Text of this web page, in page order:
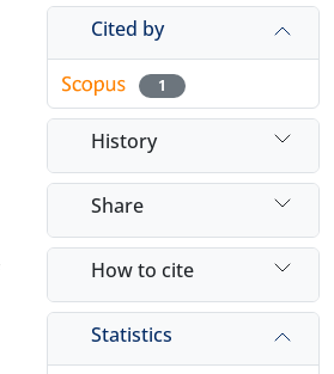
Cited by
1
History
Share
How to cite
Statistics